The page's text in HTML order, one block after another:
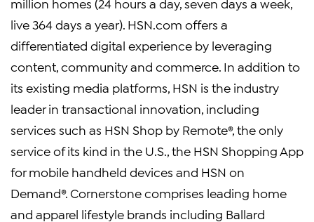
live 364 days a year). HSN.com offers a
differentiated digital experience by leveraging
content, community and commerce. In addition to
its existing media platforms, HSN is the industry
leader in transactional innovation, including
services such as HSN Shop by Remote®, the only
service of its kind in the U.S., the HSN Shopping App
for mobile handheld devices and HSN on
Demand®. Cornerstone comprises leading home
and apparel lifestyle brands including Ballard